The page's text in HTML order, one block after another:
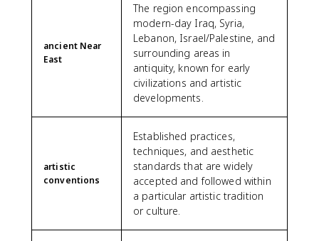
ancient Near
East
The region encompassing
modern-day Iraq, Syria,
Lebanon, Israel/Palestine, and
surrounding areas in
antiquity, known for early
civilizations and artistic
developments.
artistic
conventions
Established practices,
techniques, and aesthetic
standards that are widely
accepted and followed within
a particular artistic tradition
or culture.